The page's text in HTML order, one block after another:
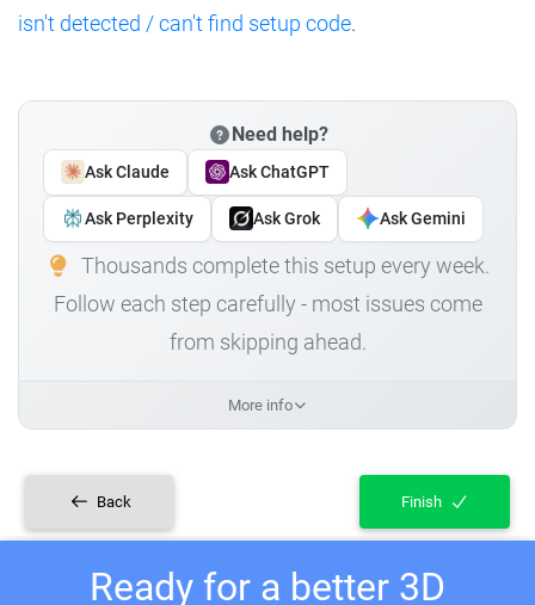
isn't detected / can't find setup code.
Need help?
Ask Claude Ask ChatGPT
Ask Perplexity Ask Grok Ask Gemini
Thousands complete this setup every week.
Follow each step carefully - most issues come
from skipping ahead.
More info
Back Finish
Ready for a better 3D